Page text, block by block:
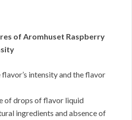
of Aromhuset Raspberry
intensity and the flavor
of drops of flavor liquid
ingredients and absence of